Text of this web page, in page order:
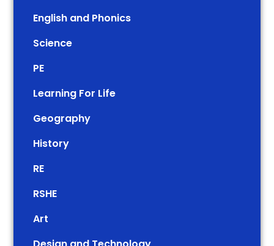
English and Phonics
Science
PE
Learning For Life
Geography
History
RE
RSHE
Art